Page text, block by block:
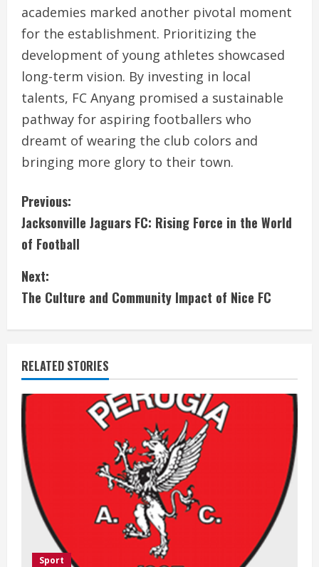
academies marked another pivotal moment
for the establishment. Prioritizing the
development of young athletes showcased
long-term vision. By investing in local
talents, FC Anyang promised a sustainable
pathway for aspiring footballers who
dreamt of wearing the club colors and
bringing more glory to their town.
C
o
n
t
i
n
u
e
R
e
Previous:
Jacksonville Jaguars FC: Rising Force in the World
of Football
Next:
The Culture and Community Impact of Nice FC
RELATED STORIES
Sport